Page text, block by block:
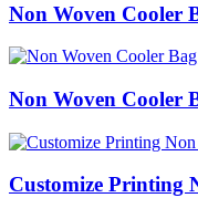
Non Woven Cooler
Non Woven Cooler
Customize Printing